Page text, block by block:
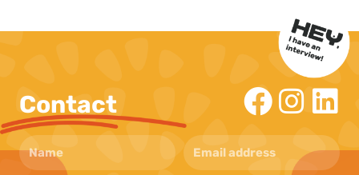
Contact